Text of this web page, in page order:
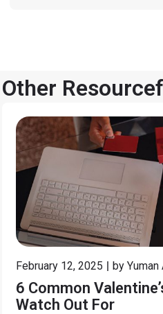
Other
February 12, 2025 by Yuman
6 Common
Watch Out For